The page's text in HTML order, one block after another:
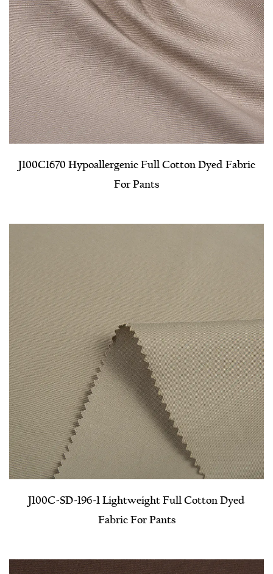
J100C1670 Hypoallergenic Full Cotton Dyed Fabric
For Pants
J100C-SD-196-1 Lightweight Full Cotton Dyed
Fabric For Pants